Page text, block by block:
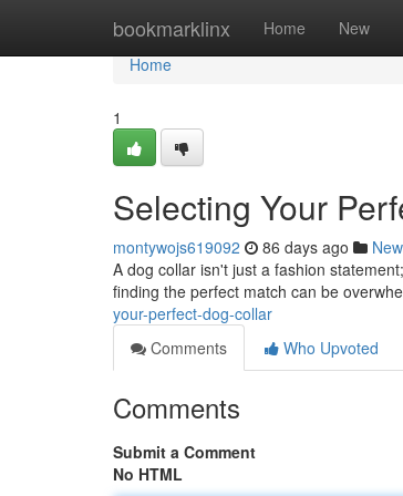
bookmarklinx Home New
Home
Home
1
Selecting Your
montywojs619092 86 days ago
A dog collar isn't just a fashion
finding the perfect match can be
your-perfect-dog-collar
Comments
Who Upvoted
Comments
Submit a Comment
No HTML